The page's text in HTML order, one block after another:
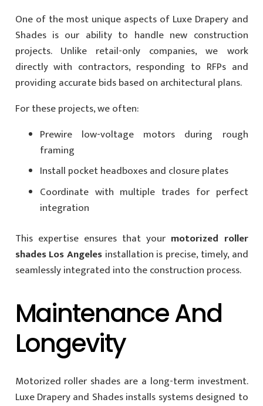
One of the most unique aspects of Luxe Drapery and
Shades is our ability to handle new construction
projects. Unlike retail-only companies, we work
directly with contractors, responding to RFPs and
providing accurate bids based on architectural plans.
For these projects, we often:
Prewire low-voltage motors during rough
framing
Install pocket headboxes and closure plates
Coordinate with multiple trades for perfect
integration
This expertise ensures that your motorized roller
shades Los Angelesinstallation is precise, timely, and
seamlessly integrated into the construction process.
Maintenance And
Longevity
Motorized roller shades are a long-term investment.
Luxe Drapery and Shades installs systems designed to